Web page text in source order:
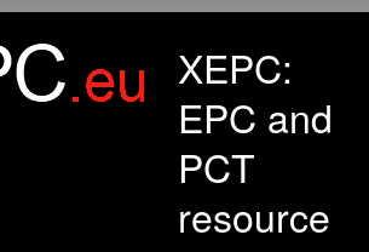
XEPC:
EPC and
PCT
resource